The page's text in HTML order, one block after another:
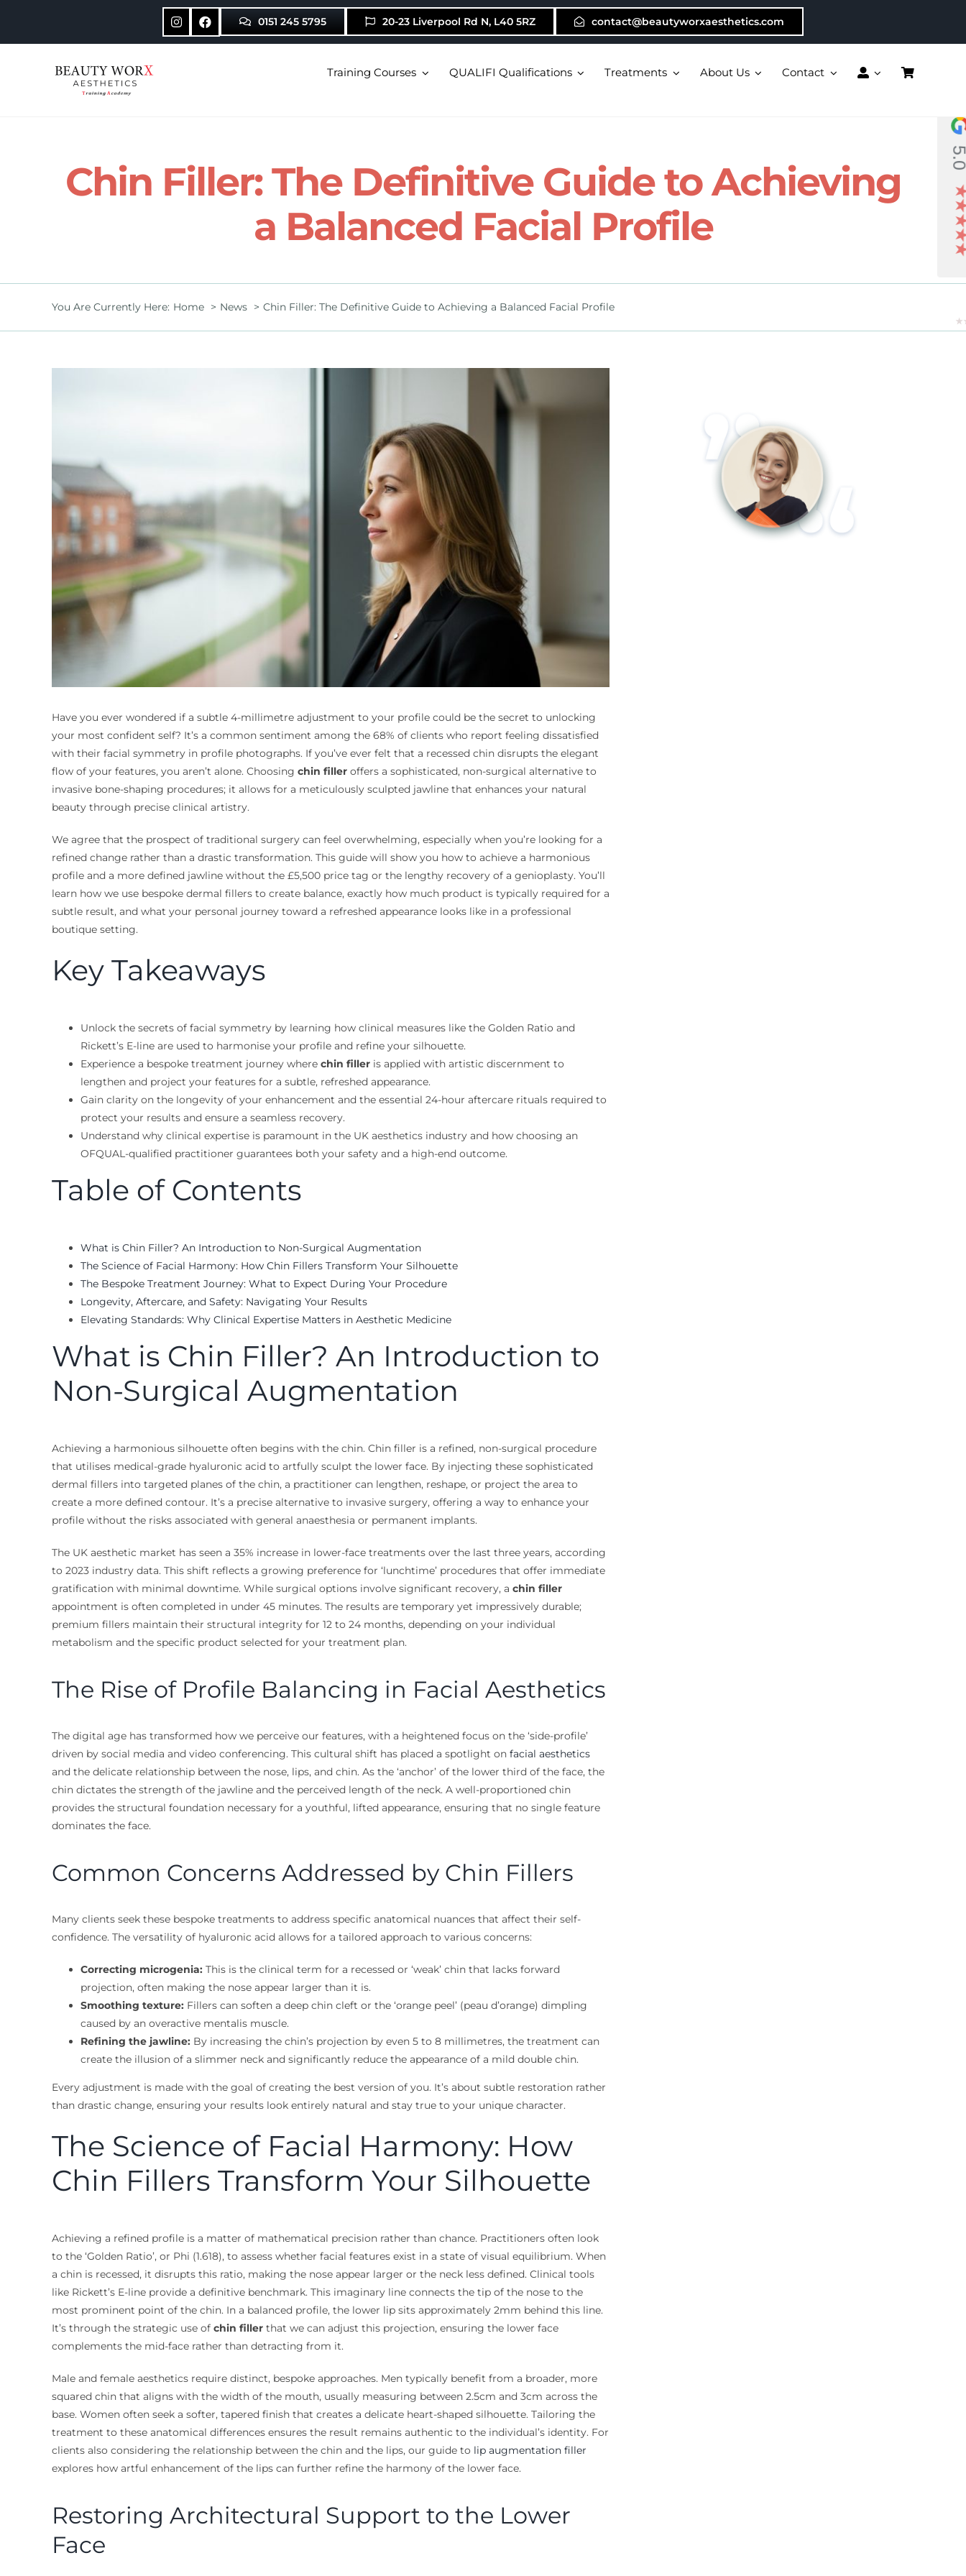
content
0151 245 5795 20-23 Liverpool Rd N, L40 5RZ contact@beautyworxaesthetics.com
Training Courses QUALIFI Qualifications Treatments About Us Contact
Chin Filler: The Definitive Guide to Achieving
a Balanced Facial Profile
You Are Currently Here: Home News Chin Filler: The Definitive Guide to Achieving a Balanced Facial Profile
Have you ever wondered if a subtle 4-millimetre adjustment to your profile could be the secret to unlocking
your most confident self? It’s a common sentiment among the 68% of clients who report feeling dissatisfied
with their facial symmetry in profile photographs. If you’ve ever felt that a recessed chin disrupts the elegant
flow of your features, you aren’t alone. Choosing chin filleroffers a sophisticated, non-surgical alternative to
invasive bone-shaping procedures; it allows for a meticulously sculpted jawline that enhances your natural
beauty through precise clinical artistry.
We agree that the prospect of traditional surgery can feel overwhelming, especially when you’re looking for a
refined change rather than a drastic transformation. This guide will show you how to achieve a harmonious
profile and a more defined jawline without the £5,500 price tag or the lengthy recovery of a genioplasty. You’ll
learn how we use bespoke dermal fillers to create balance, exactly how much product is typically required for a
subtle result, and what your personal journey toward a refreshed appearance looks like in a professional
boutique setting.
Key Takeaways
Unlock the secrets of facial symmetry by learning how clinical measures like the Golden Ratio and
Rickett’s E-line are used to harmonise your profile and refine your silhouette.
Experience a bespoke treatment journey where chin filleris applied with artistic discernment to
lengthen and project your features for a subtle, refreshed appearance.
Gain clarity on the longevity of your enhancement and the essential 24-hour aftercare rituals required to
protect your results and ensure a seamless recovery.
Understand why clinical expertise is paramount in the UK aesthetics industry and how choosing an
OFQUAL-qualified practitioner guarantees both your safety and a high-end outcome.
Table of Contents
What is Chin Filler? An Introduction to Non-Surgical Augmentation
The Science of Facial Harmony: How Chin Fillers Transform Your Silhouette
The Bespoke Treatment Journey: What to Expect During Your Procedure
Longevity, Aftercare, and Safety: Navigating Your Results
Elevating Standards: Why Clinical Expertise Matters in Aesthetic Medicine
What is Chin Filler? An Introduction to
Non-Surgical Augmentation
Achieving a harmonious silhouette often begins with the chin. Chin filler is a refined, non-surgical procedure
that utilises medical-grade hyaluronic acid to artfully sculpt the lower face. By injecting these sophisticated
dermal fillers into targeted planes of the chin, a practitioner can lengthen, reshape, or project the area to
create a more defined contour. It’s a precise alternative to invasive surgery, offering a way to enhance your
profile without the risks associated with general anaesthesia or permanent implants.
The UK aesthetic market has seen a 35% increase in lower-face treatments over the last three years, according
to 2023 industry data. This shift reflects a growing preference for ‘lunchtime’ procedures that offer immediate
gratification with minimal downtime. While surgical options involve significant recovery, a chin filler
appointment is often completed in under 45 minutes. The results are temporary yet impressively durable;
premium fillers maintain their structural integrity for 12 to 24 months, depending on your individual
metabolism and the specific product selected for your treatment plan.
The Rise of Profile Balancing in Facial Aesthetics
The digital age has transformed how we perceive our features, with a heightened focus on the ‘side-profile’
driven by social media and video conferencing. This cultural shift has placed a spotlight on facial aesthetics
and the delicate relationship between the nose, lips, and chin. As the ‘anchor’ of the lower third of the face, the
chin dictates the strength of the jawline and the perceived length of the neck. A well-proportioned chin
provides the structural foundation necessary for a youthful, lifted appearance, ensuring that no single feature
dominates the face.
Common Concerns Addressed by Chin Fillers
Many clients seek these bespoke treatments to address specific anatomical nuances that affect their self-
confidence. The versatility of hyaluronic acid allows for a tailored approach to various concerns:
Correcting microgenia:This is the clinical term for a recessed or ‘weak’ chin that lacks forward
projection, often making the nose appear larger than it is.
Smoothing texture:Fillers can soften a deep chin cleft or the ‘orange peel’ (peau d’orange) dimpling
caused by an overactive mentalis muscle.
Refining the jawline:By increasing the chin’s projection by even 5 to 8 millimetres, the treatment can
create the illusion of a slimmer neck and significantly reduce the appearance of a mild double chin.
Every adjustment is made with the goal of creating the best version of you. It’s about subtle restoration rather
than drastic change, ensuring your results look entirely natural and stay true to your unique character.
The Science of Facial Harmony: How
Chin Fillers Transform Your Silhouette
Achieving a refined profile is a matter of mathematical precision rather than chance. Practitioners often look
to the ‘Golden Ratio’, or Phi (1.618), to assess whether facial features exist in a state of visual equilibrium. When
a chin is recessed, it disrupts this ratio, making the nose appear larger or the neck less defined. Clinical tools
like Rickett’s E-line provide a definitive benchmark. This imaginary line connects the tip of the nose to the
most prominent point of the chin. In a balanced profile, the lower lip sits approximately 2mm behind this line.
It’s through the strategic use of chin fillerthat we can adjust this projection, ensuring the lower face
complements the mid-face rather than detracting from it.
Male and female aesthetics require distinct, bespoke approaches. Men typically benefit from a broader, more
squared chin that aligns with the width of the mouth, usually measuring between 2.5cm and 3cm across the
base. Women often seek a softer, tapered finish that creates a delicate heart-shaped silhouette. Tailoring the
treatment to these anatomical differences ensures the result remains authentic to the individual’s identity. For
clients also considering the relationship between the chin and the lips, our guide to lip augmentation filler
explores how artful enhancement of the lips can further refine the harmony of the lower face.
Restoring Architectural Support to the Lower
Face